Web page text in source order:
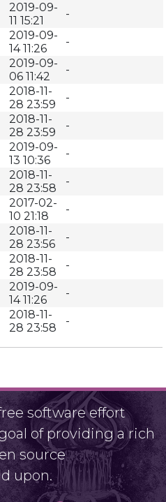
2019-09-
11 15:21
-
2019-09-
14 11:26
-
2019-09-
06 11:42
-
2018-11-
28 23:59
-
2018-11-
28 23:59
-
2019-09-
13 10:36
-
2018-11-
28 23:58
-
2017-02-
10 21:18
-
2018-11-
28 23:56
-
2018-11-
28 23:58
-
2019-09-
14 11:26
-
2018-11-
28 23:58
-
software effort
of providing a rich
source
upon.